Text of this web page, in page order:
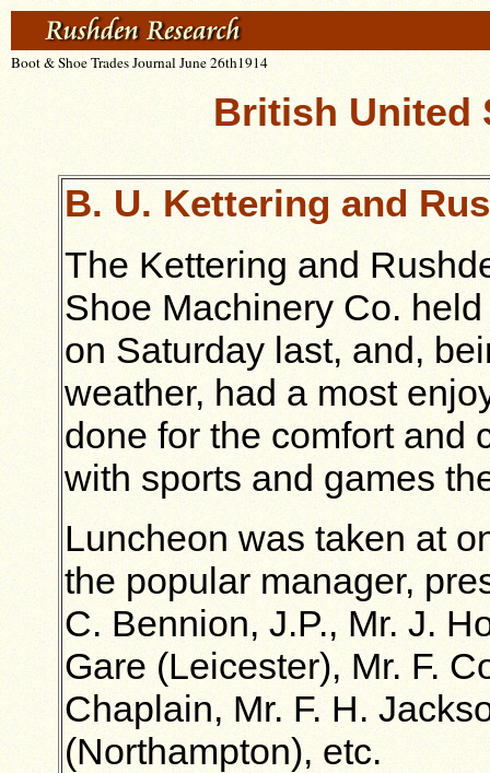
Boot & Shoe Trades Journal June 26th1914
British United
B. U. Kettering and
The Kettering and
Shoe Machinery Co.
on Saturday last, and,
weather, had a most
done for the comfort and
with sports and games
Luncheon was taken at
the popular manager,
C. Bennion, J.P., Mr. J.
Gare (Leicester), Mr. F.
Chaplain, Mr. F. H.
(Northampton), etc.